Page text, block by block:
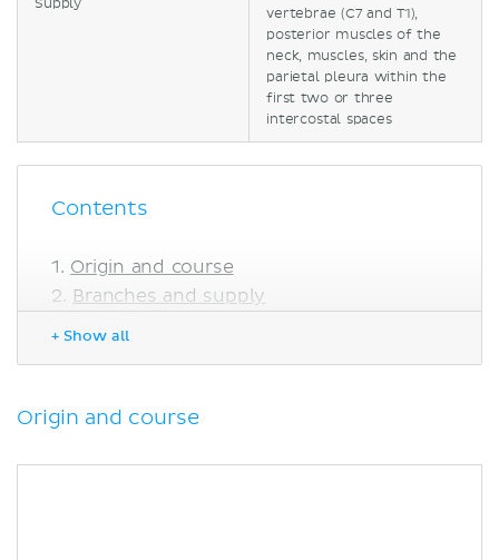
Supply
vertebrae (C7 and T1),
posterior muscles of the
neck, muscles, skin and the
parietal pleura within the
first two or three
intercostal spaces
Contents
Origin and course
Branches and supply
+ Show all
Origin and course